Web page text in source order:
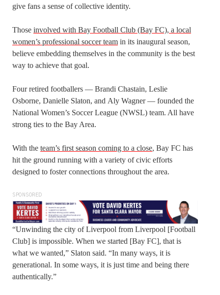
give fans a sense of collective identity.
Those involved with Bay Football Club (Bay FC), a local
women’s professional soccer team in its inaugural season,
believe embedding themselves in the community is the best
way to achieve that goal.
Four retired footballers — Brandi Chastain, Leslie
Osborne, Danielle Slaton, and Aly Wagner — founded the
National Women’s Soccer League (NWSL) team. All have
strong ties to the Bay Area.
With the team’s first season coming to a close, Bay FC has
hit the ground running with a variety of civic efforts
designed to foster connections throughout the area.
SPONSORED
“Unwinding the city of Liverpool from Liverpool [Football
Club] is impossible. When we started [Bay FC], that is
what we wanted,” Slaton said. “In many ways, it is
generational. In some ways, it is just time and being there
authentically.”